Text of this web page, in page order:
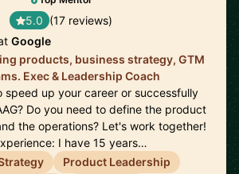
5.0 (17 reviews)
Google
products, business strategy, GTM
Exec & Leadership Coach
speed up your career or successfully
Do you need to define the product
the operations? Let's work together!
I have 15 years…
Product Leadership